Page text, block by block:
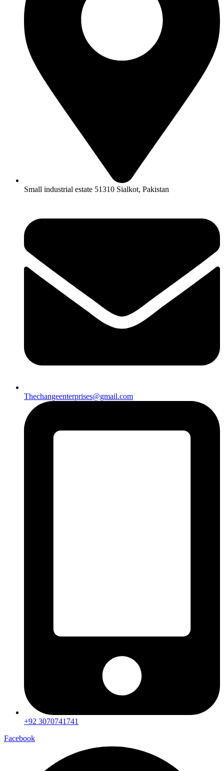
Small industrial estate 51310 Sialkot, Pakistan
Thechangeenterprises@gmail.com
+92 3070741741
Facebook